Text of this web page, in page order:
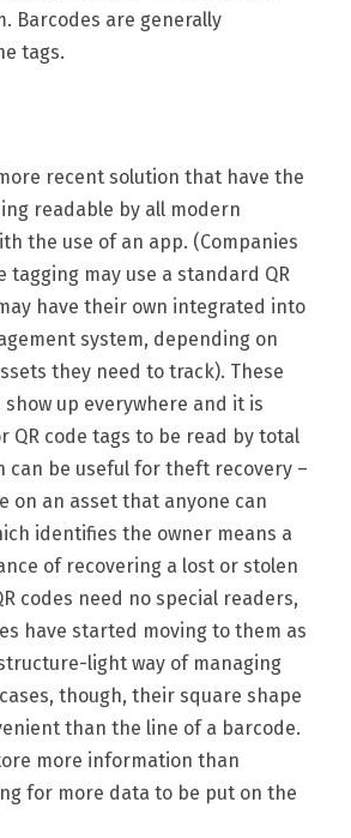
Barcodes are generally
tags.
recent solution that have the
readable by all modern
the use of an app. (Companies
tagging may use a standard QR
have their own integrated into
system, depending on
they need to track). These
up everywhere and it is
QR code tags to be read by total
can be useful for theft recovery –
on an asset that anyone can
identifies the owner means a
of recovering a lost or stolen
codes need no special readers,
have started moving to them as
light way of managing
though, their square shape
than the line of a barcode.
more information than
for more data to be put on the